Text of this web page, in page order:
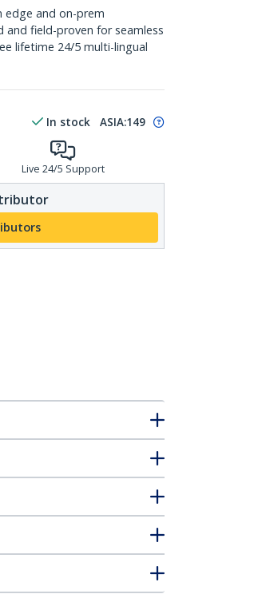
edge and on-prem
field-proven for seamless
lifetime 24/5 multi-lingual
In stock ASIA:149
Live 24/5 Support